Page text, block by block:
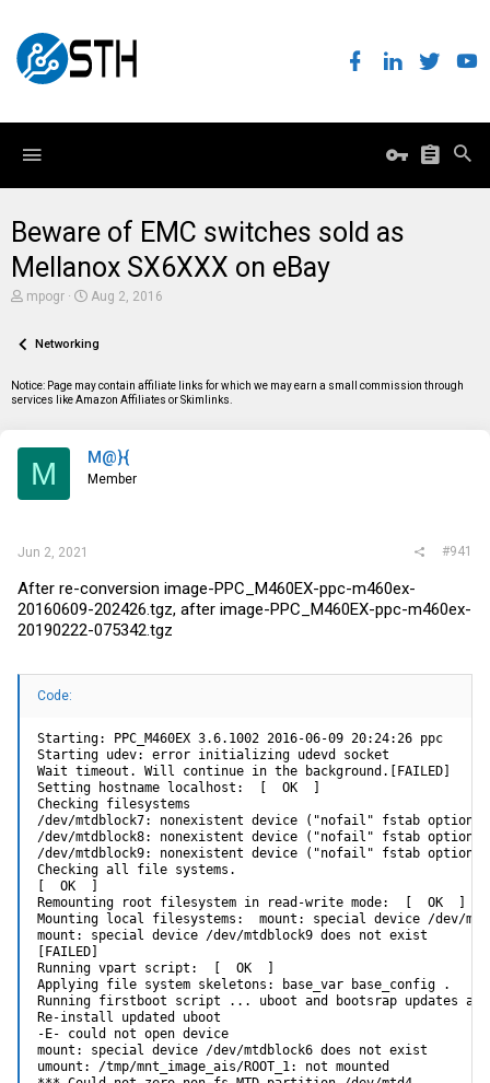
Beware of EMC switches sold as
Mellanox SX6XXX on eBay
T
e
d
s
mpogr
S
r
a
Aug 2, 2016
Networking
Notice: Page may contain affiliate links for which we may earn a small commission through
services like Amazon Affiliates or Skimlinks.
M M@}{
Member
Jun 2, 2021 #941
After re-conversion image-PPC_M460EX-ppc-m460ex-
20160609-202426.tgz, after image-PPC_M460EX-ppc-m460ex-
20190222-075342.tgz
Code:
Starting: PPC_M460EX 3.6.1002 2016-06-09 20:24:26 ppc
Starting udev: error initializing udevd socket
Wait timeout. Will continue in the background.[FAILED]
Setting hostname localhost:  [  OK  ]
Checking filesystems
/dev/mtdblock7: nonexistent device ("nofail" fstab option
/dev/mtdblock8: nonexistent device ("nofail" fstab option
/dev/mtdblock9: nonexistent device ("nofail" fstab option
Checking all file systems.
[  OK  ]
Remounting root filesystem in read-write mode:  [  OK  ]
Mounting local filesystems:  mount: special device /dev/
mount: special device /dev/mtdblock9 does not exist
[FAILED]
Running vpart script:  [  OK  ]
Applying file system skeletons: base_var base_config .
Running firstboot script ... uboot and bootsrap updates
Re-install updated uboot
-E- could not open device
mount: special device /dev/mtdblock6 does not exist
umount: /tmp/mnt_image_ais/ROOT_1: not mounted